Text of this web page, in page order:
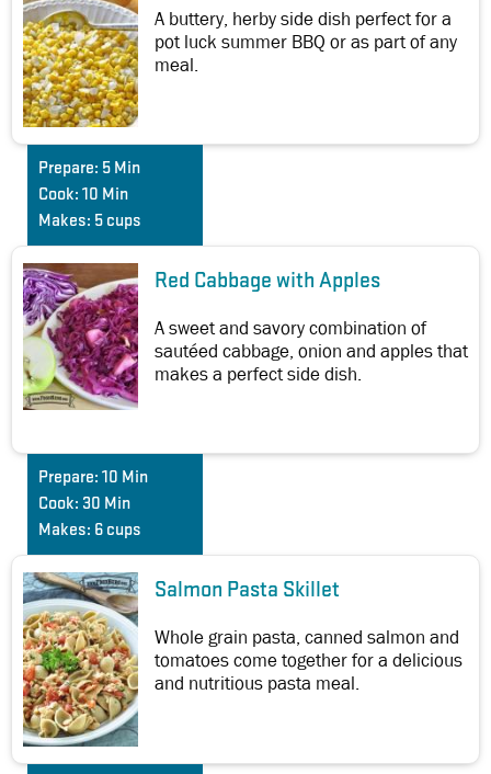
A buttery, herby side dish perfect for a
pot luck summer BBQ or as part of any
meal.
Prepare: 5 Min
Cook: 10 Min
Makes: 5 cups
Red Cabbage with Apples
A sweet and savory combination of
sautéed cabbage, onion and apples that
makes a perfect side dish.
Prepare: 10 Min
Cook: 30 Min
Makes: 6 cups
Salmon Pasta Skillet
Whole grain pasta, canned salmon and
tomatoes come together for a delicious
and nutritious pasta meal.